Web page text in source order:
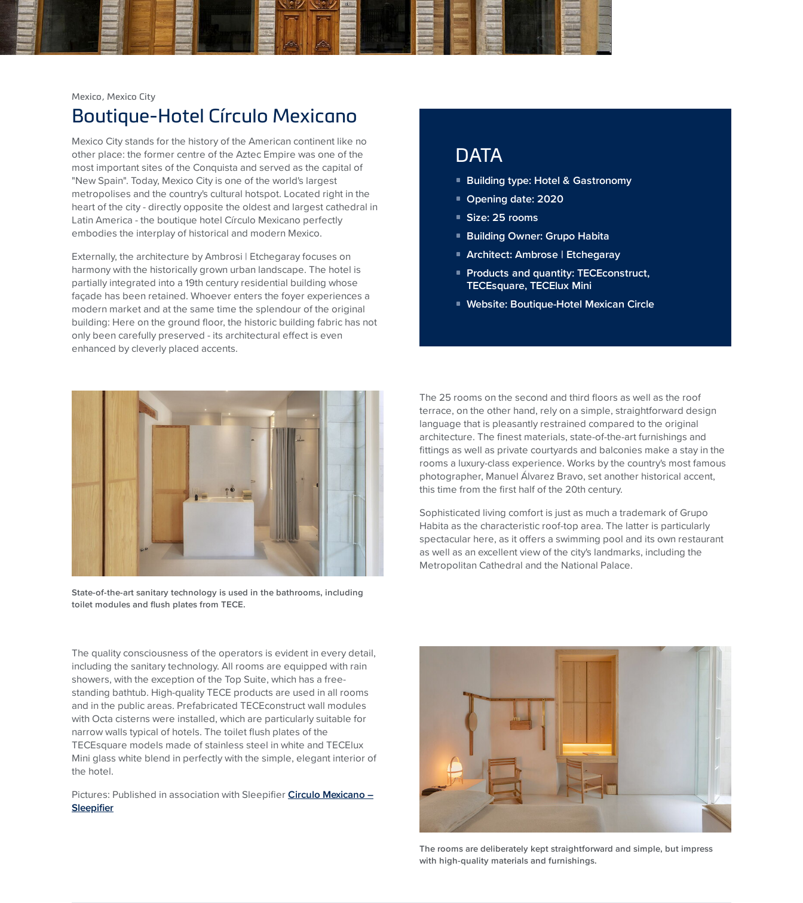
Mexico, Mexico City
Boutique-Hotel Círculo Mexicano
Mexico City stands for the history of the American continent like no
other place: the former centre of the Aztec Empire was one of the
most important sites of the Conquista and served as the capital of
"New Spain". Today, Mexico City is one of the world's largest
metropolises and the country's cultural hotspot. Located right in the
heart of the city - directly opposite the oldest and largest cathedral in
Latin America - the boutique hotel Círculo Mexicano perfectly
embodies the interplay of historical and modern Mexico.
Externally, the architecture by Ambrosi | Etchegaray focuses on
harmony with the historically grown urban landscape. The hotel is
partially integrated into a 19th century residential building whose
façade has been retained. Whoever enters the foyer experiences a
modern market and at the same time the splendour of the original
building: Here on the ground floor, the historic building fabric has not
only been carefully preserved - its architectural effect is even
enhanced by cleverly placed accents.
DATA
Building type: Hotel & Gastronomy
Opening date: 2020
Size:25 rooms
Building Owner:Grupo Habita
Architect:Ambrose | Etchegaray
Products and quantity:TECEconstruct,
TECEsquare, TECElux Mini
Website: Boutique-Hotel Mexican Circle
State-of-the-art sanitary technology is used in the bathrooms, including
toilet modules and flush plates from TECE.
The 25 rooms on the second and third floors as well as the roof
terrace, on the other hand, rely on a simple, straightforward design
language that is pleasantly restrained compared to the original
architecture. The finest materials, state-of-the-art furnishings and
fittings as well as private courtyards and balconies make a stay in the
rooms a luxury-class experience. Works by the country's most famous
photographer, Manuel Álvarez Bravo, set another historical accent,
this time from the first half of the 20th century.
Sophisticated living comfort is just as much a trademark of Grupo
Habita as the characteristic roof-top area. The latter is particularly
spectacular here, as it offers a swimming pool and its own restaurant
as well as an excellent view of the city's landmarks, including the
Metropolitan Cathedral and the National Palace.
The quality consciousness of the operators is evident in every detail,
including the sanitary technology. All rooms are equipped with rain
showers, with the exception of the Top Suite, which has a free-
standing bathtub. High-quality TECE products are used in all rooms
and in the public areas. Prefabricated TECEconstruct wall modules
with Octa cisterns were installed, which are particularly suitable for
narrow walls typical of hotels. The toilet flush plates of the
TECEsquare models made of stainless steel in white and TECElux
Mini glass white blend in perfectly with the simple, elegant interior of
the hotel.
Pictures: Published in association with SleepifierCirculo Mexicano –
Sleepifier
The rooms are deliberately kept straightforward and simple, but impress
with high-quality materials and furnishings.